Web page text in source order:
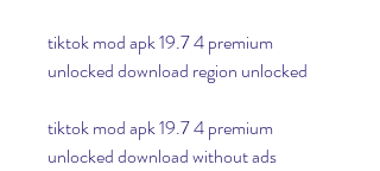
tiktok mod apk 19.7 4 premium
unlocked download region unlocked
tiktok mod apk 19.7 4 premium
unlocked download without ads